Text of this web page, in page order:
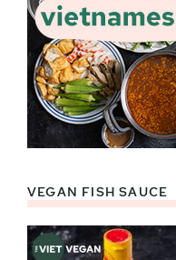
VEGAN FISH SAUCE